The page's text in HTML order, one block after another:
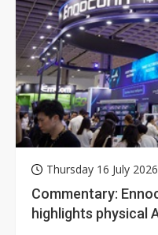
Thursday 16 July 2026
Commentary:
highlights physical